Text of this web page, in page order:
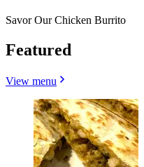
Savor Our Chicken Burrito
Featured
View menu